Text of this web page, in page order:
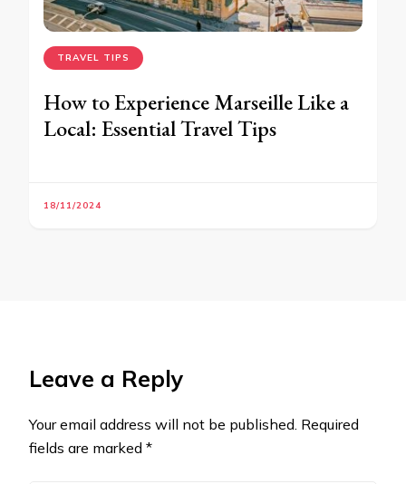
TRAVEL TIPS
How to Experience Marseille Like a
Local: Essential Travel Tips
18/11/2024
Leave a Reply
Your email address will not be published. Required
fields are marked *